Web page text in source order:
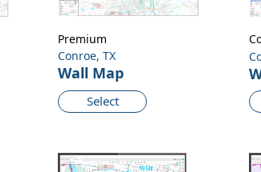
Conroe, TX
Wall Map
Select
Premium